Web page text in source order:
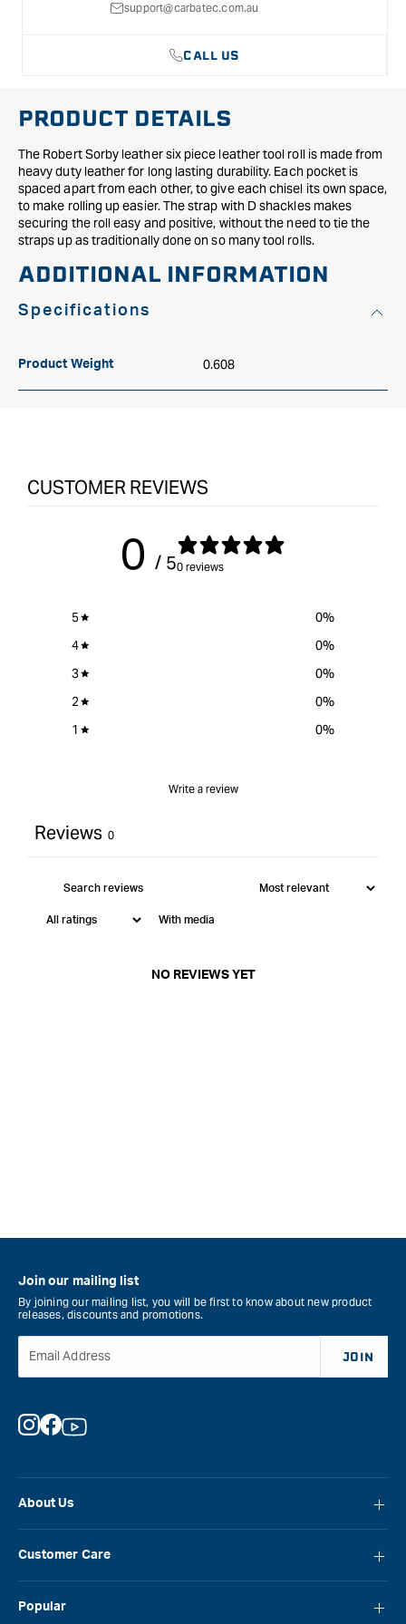
support@carbatec.com.au
CALL US
PRODUCT DETAILS
The Robert Sorby leather six piece leather tool roll is made from
heavy duty leather for long lasting durability. Each pocket is
spaced apart from each other, to give each chisel its own space,
to make rolling up easier. The strap with D shackles makes
securing the roll easy and positive, without the need to tie the
straps up as traditionally done on so many tool rolls.
ADDITIONAL INFORMATION
Specifications
Product Weight 0.608
CUSTOMER REVIEWS
0 / 50 reviews
5 0%
4
0%
3
0%
2
0%
1
0%
Write a review
Reviews 0
With media
NO REVIEWS YET
About Us
Careers
Customer Care
Popular
Join our mailing list
By joining our mailing list, you will be first to know about new product
releases, discounts and promotions.
Email Address JOIN
Instagram
Facebook
YouTube